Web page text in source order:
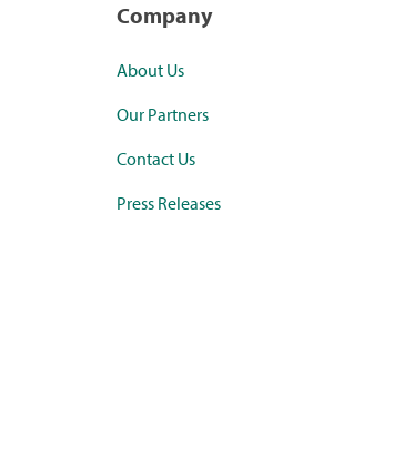
Company
About Us
Our Partners
Contact Us
Press Releases